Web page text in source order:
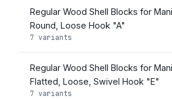
Regular Wood Shell Blocks for
Round, Loose Hook "A"
7 variants
Regular Wood Shell Blocks for
Flatted, Loose, Swivel Hook "E"
7 variants